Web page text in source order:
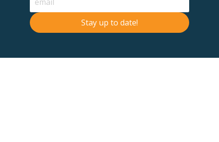
Stay up to date!